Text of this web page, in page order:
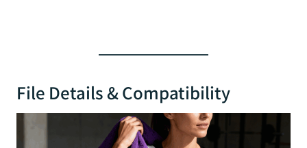
File Details & Compatibility